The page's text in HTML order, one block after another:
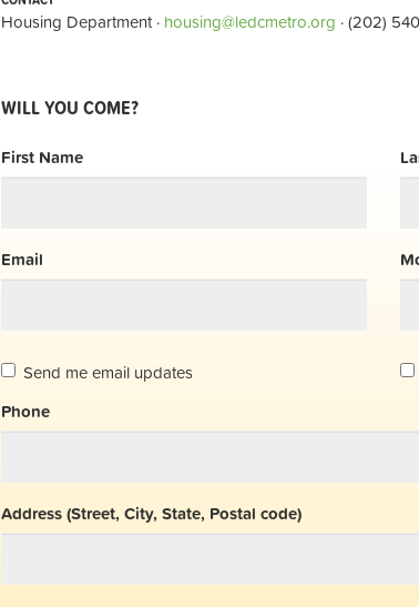
Housing Department · housing@ledcmetro.org · (202)
WILL YOU COME?
First Name
Email
Send me email updates
Phone
Address (Street, City, State, Postal code)